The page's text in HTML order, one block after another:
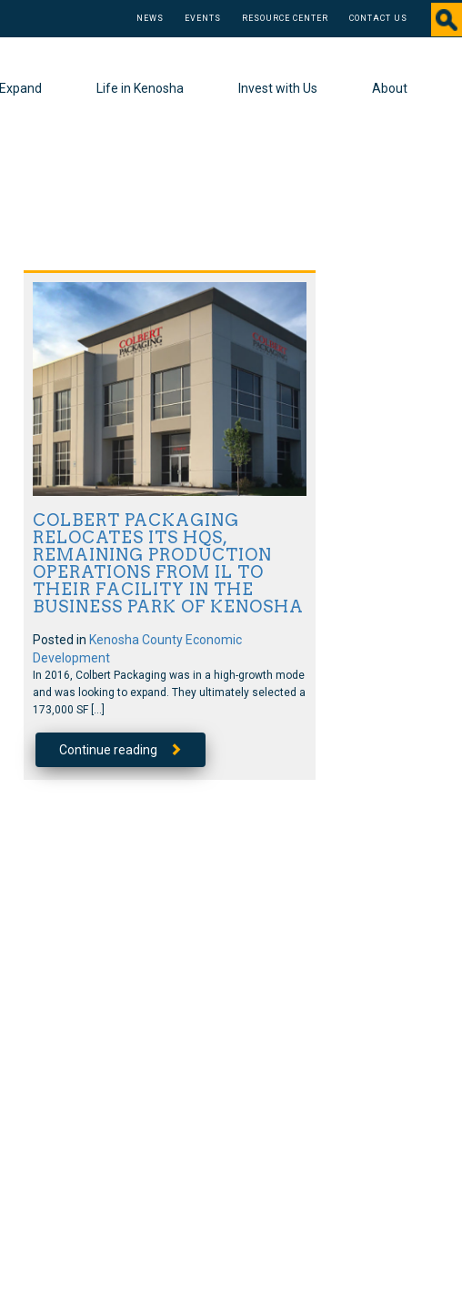
NEWS EVENTS RESOURCE CENTER CONTACT US
Life in Kenosha Invest with Us About
COLBERT PACKAGING
RELOCATES ITS HQS,
REMAINING PRODUCTION
OPERATIONS FROM IL TO
THEIR FACILITY IN THE
BUSINESS PARK OF KENOSHA
Posted in Kenosha County Economic
Development
In 2016, Colbert Packaging was in a high-growth mode
and was looking to expand. They ultimately selected a
173,000 SF […]
Continue reading